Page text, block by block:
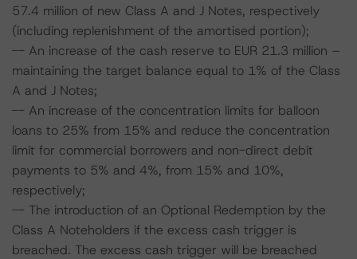
57.4 million of new Class A and J Notes, respectively
(including replenishment of the amortised portion);
-- An increase of the cash reserve to EUR 21.3 million –
maintaining the target balance equal to 1% of the Class
A and J Notes;
-- An increase of the concentration limits for balloon
loans to 25% from 15% and reduce the concentration
limit for commercial borrowers and non-direct debit
payments to 5% and 4%, from 15% and 10%,
respectively;
-- The introduction of an Optional Redemption by the
Class A Noteholders if the excess cash trigger is
breached. The excess cash trigger will be breached